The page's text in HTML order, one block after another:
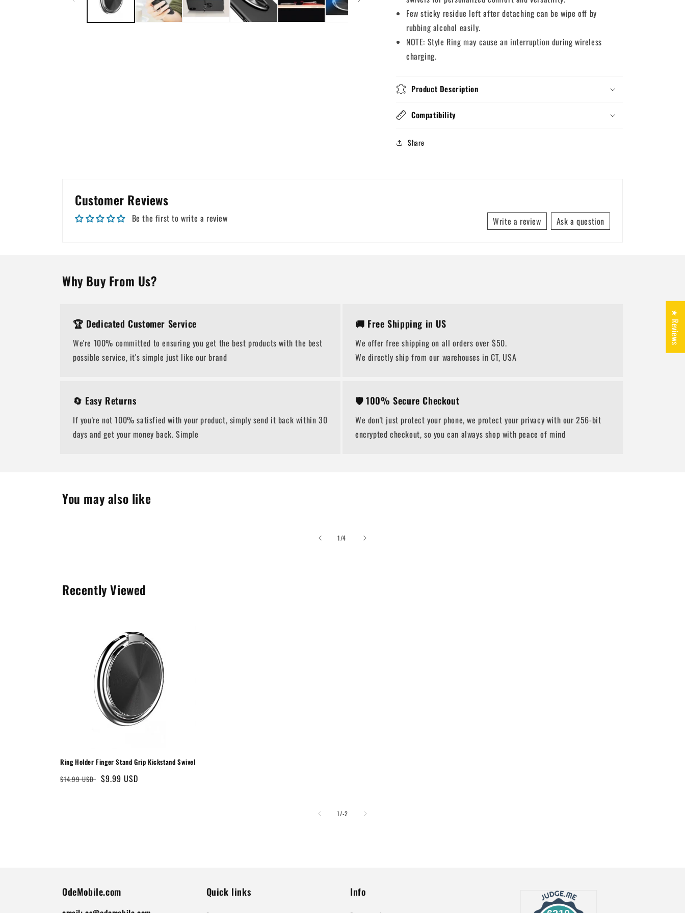
Few sticky residue left after detaching can be wipe off by
rubbing alcohol easily.
NOTE: Style Ring may cause an interruption during wireless
charging.
Product Description
Compatibility
Share
Customer Reviews
Be the first to write a review Write a review Ask a question
Why Buy From Us?
🏆 Dedicated Customer Service
We're 100% committed to ensuring you get the best products with the best
possible service, it's simple just like our brand
🚚 Free Shipping in US
We offer free shipping on all orders over $50.
We directly ship from our warehouses in CT, USA
🔄 Easy Returns
If you're not 100% satisfied with your product, simply send it back within 30
days and get your money back. Simple
🛡️ 100% Secure Checkout
We don't just protect your phone, we protect your privacy with our 256-bit
encrypted checkout, so you can always shop with peace of mind
You may also like
1/
of4
Recently Viewed
Ring Holder Finger Stand Grip Kickstand Swivel
Regular
$14.99 USD Sale
$9.99 USD
1/
of-2
OdeMobile.com Quick links Info
★ Reviews